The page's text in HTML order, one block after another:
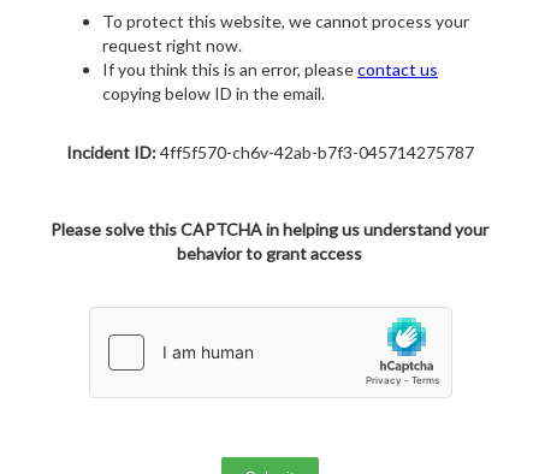
To protect this website, we cannot process your
request right now.
If you think this is an error, pleasecontact us
copying below ID in the email.
Incident ID:4ff5f570-ch6v-42ab-b7f3-045714275787
Please solve this CAPTCHA in helping us understand your
behavior to grant access